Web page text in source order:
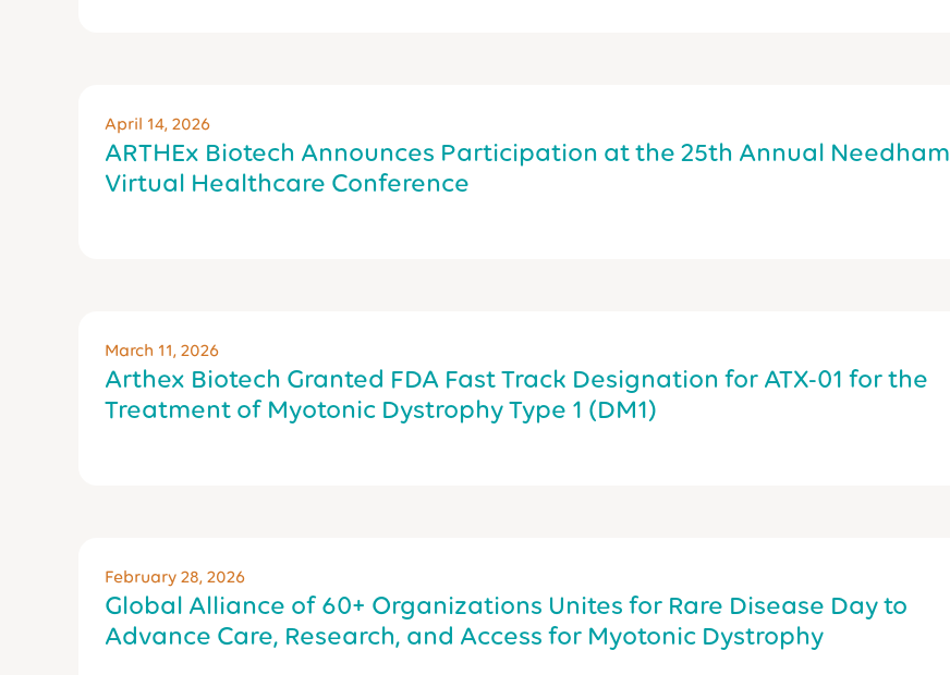
April 14, 2026
ARTHEx Biotech Announces Participation at the 25th Annual Needham
Virtual Healthcare Conference
March 11, 2026
Arthex Biotech Granted FDA Fast Track Designation for ATX-01 for the
Treatment of Myotonic Dystrophy Type 1 (DM1)
February 28, 2026
Global Alliance of 60+ Organizations Unites for Rare Disease Day to
Advance Care, Research, and Access for Myotonic Dystrophy